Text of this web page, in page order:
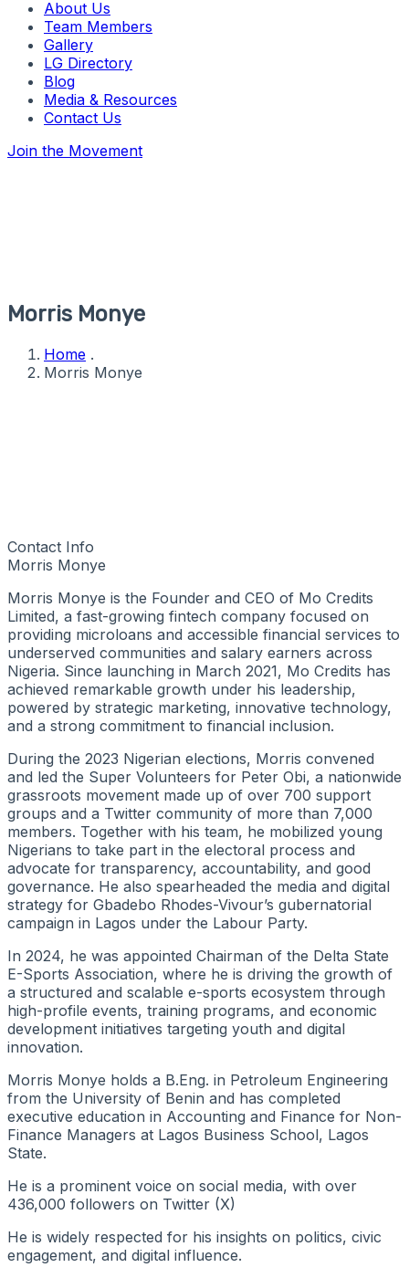
About Us
Team Members
Gallery
LG Directory
Blog
Media & Resources
Contact Us
Join the Movement
Morris Monye
Home .
Morris Monye
Contact Info
Morris Monye
Morris Monye is the Founder and CEO of Mo Credits
Limited, a fast-growing fintech company focused on
providing microloans and accessible financial services to
underserved communities and salary earners across
Nigeria. Since launching in March 2021, Mo Credits has
achieved remarkable growth under his leadership,
powered by strategic marketing, innovative technology,
and a strong commitment to financial inclusion.
During the 2023 Nigerian elections, Morris convened
and led the Super Volunteers for Peter Obi, a nationwide
grassroots movement made up of over 700 support
groups and a Twitter community of more than 7,000
members. Together with his team, he mobilized young
Nigerians to take part in the electoral process and
advocate for transparency, accountability, and good
governance. He also spearheaded the media and digital
strategy for Gbadebo Rhodes-Vivour’s gubernatorial
campaign in Lagos under the Labour Party.
In 2024, he was appointed Chairman of the Delta State
E-Sports Association, where he is driving the growth of
a structured and scalable e-sports ecosystem through
high-profile events, training programs, and economic
development initiatives targeting youth and digital
innovation.
Morris Monye holds a B.Eng. in Petroleum Engineering
from the University of Benin and has completed
executive education in Accounting and Finance for Non-
Finance Managers at Lagos Business School, Lagos
State.
He is a prominent voice on social media, with over
436,000 followers on Twitter (X)
He is widely respected for his insights on politics, civic
engagement, and digital influence.